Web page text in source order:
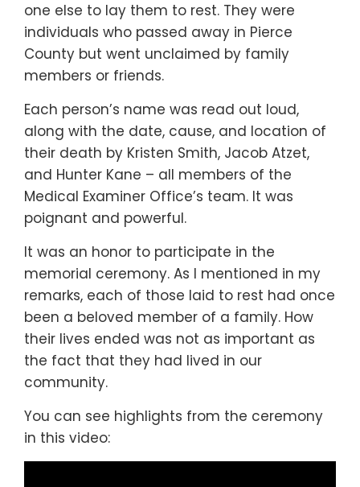
one else to lay them to rest. They were
individuals who passed away in Pierce
County but went unclaimed by family
members or friends.
Each person’s name was read out loud,
along with the date, cause, and location of
their death by Kristen Smith, Jacob Atzet,
and Hunter Kane – all members of the
Medical Examiner Office’s team. It was
poignant and powerful.
It was an honor to participate in the
memorial ceremony. As I mentioned in my
remarks, each of those laid to rest had once
been a beloved member of a family. How
their lives ended was not as important as
the fact that they had lived in our
community.
You can see highlights from the ceremony
in this video: